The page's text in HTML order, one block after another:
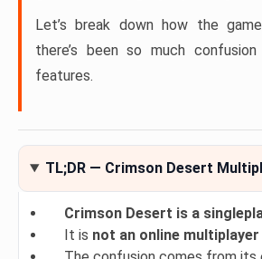
Let’s break down how the
there’s been so much
features.
TL;DR — Crimson Desert
Crimson Desert is a
It is not an online